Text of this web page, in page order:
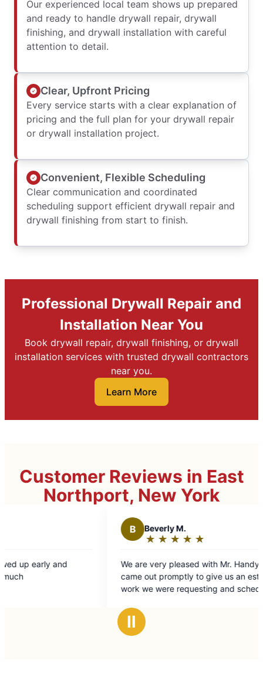
Our experienced local team shows up prepared
and ready to handle drywall repair, drywall
finishing, and drywall installation with careful
attention to detail.
Clear, Upfront Pricing
Every service starts with a clear explanation of
pricing and the full plan for your drywall repair
or drywall installation project.
Convenient, Flexible Scheduling
Clear communication and coordinated
scheduling support efficient drywall repair and
drywall finishing from start to finish.
Professional Drywall Repair and
Installation Near You
Book drywall repair, drywall finishing, or drywall
installation services with trusted drywall contractors
near you.
Learn More
Customer Reviews in East
Northport, New York
out
of
very pleased with Mr. Handyman. They
out promptly to give us an estimate on the
were requesting and scheduled it and
Ⅱ